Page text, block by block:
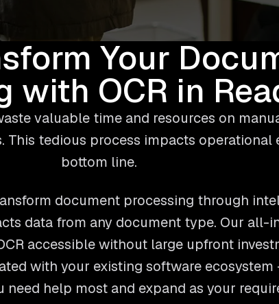
Your
with OCR in
valuable time and resources on
This tedious process impacts operational
bottom line.
document processing through
data from any document type. Our all-
accessible without large upfront
with your existing software
help most and expand as your